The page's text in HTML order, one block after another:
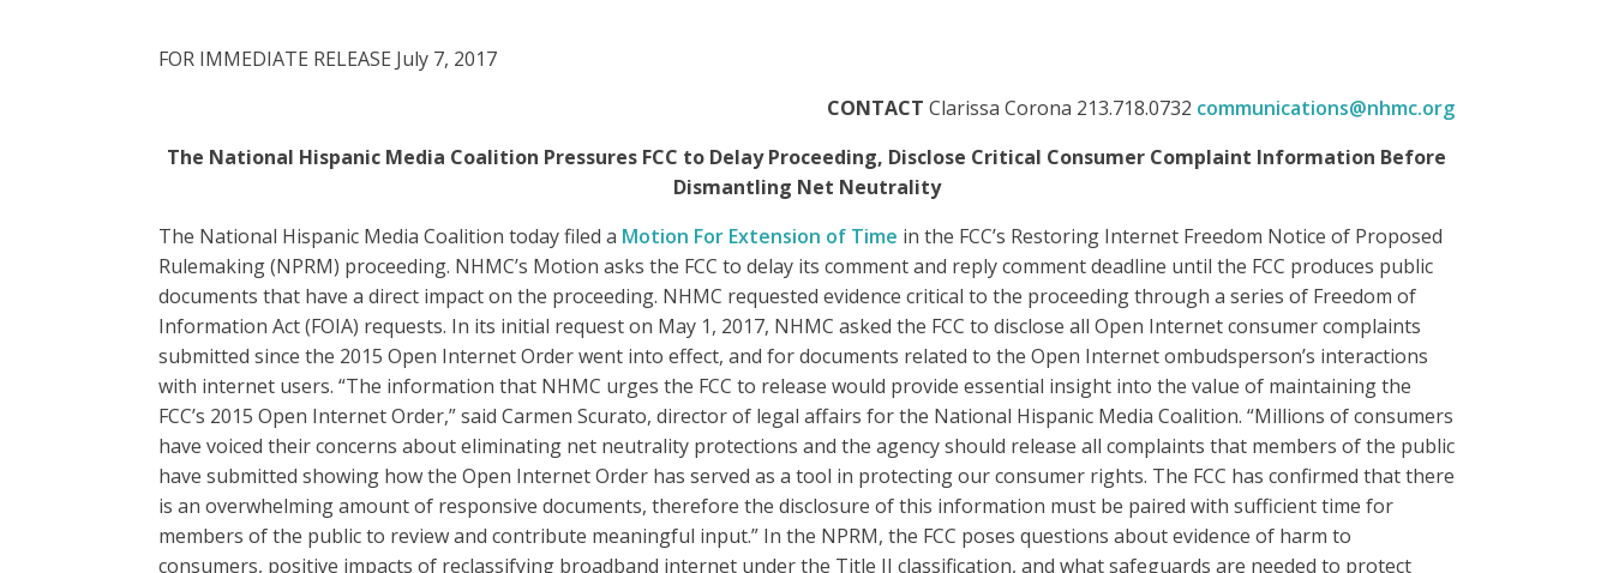
FOR IMMEDIATE RELEASE July 7, 2017
CONTACT Clarissa Corona 213.718.0732 communications@nhmc.org
The National Hispanic Media Coalition Pressures FCC to Delay Proceeding, Disclose Critical Consumer Complaint Information Before
Dismantling Net Neutrality
The National Hispanic Media Coalition today filed a Motion For Extension of Time in the FCC’s Restoring Internet Freedom Notice of Proposed
Rulemaking (NPRM) proceeding. NHMC’s Motion asks the FCC to delay its comment and reply comment deadline until the FCC produces public
documents that have a direct impact on the proceeding. NHMC requested evidence critical to the proceeding through a series of Freedom of
Information Act (FOIA) requests. In its initial request on May 1, 2017, NHMC asked the FCC to disclose all Open Internet consumer complaints
submitted since the 2015 Open Internet Order went into effect, and for documents related to the Open Internet ombudsperson’s interactions
with internet users. “The information that NHMC urges the FCC to release would provide essential insight into the value of maintaining the
FCC’s 2015 Open Internet Order,” said Carmen Scurato, director of legal affairs for the National Hispanic Media Coalition. “Millions of consumers
have voiced their concerns about eliminating net neutrality protections and the agency should release all complaints that members of the public
have submitted showing how the Open Internet Order has served as a tool in protecting our consumer rights. The FCC has confirmed that there
is an overwhelming amount of responsive documents, therefore the disclosure of this information must be paired with sufficient time for
members of the public to review and contribute meaningful input.” In the NPRM, the FCC poses questions about evidence of harm to
consumers, positive impacts of reclassifying broadband internet under the Title II classification, and what safeguards are needed to protect